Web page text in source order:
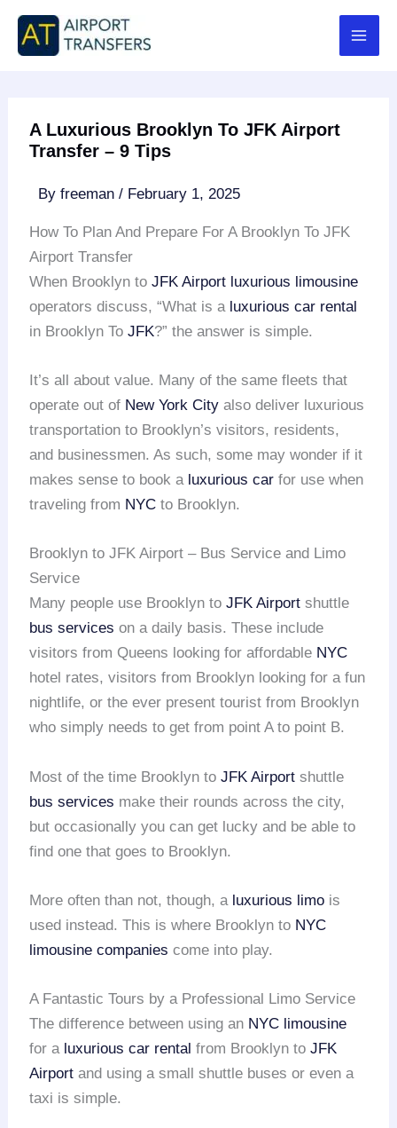
Skip
content
A Luxurious Brooklyn To JFK Airport
Transfer – 9 Tips
Byfreeman/ February 1, 2025
How To Plan And Prepare For A Brooklyn To JFK
Airport Transfer
When Brooklyn toJFK Airport luxurious limousine
operators discuss, “What is a luxurious car rental
in Brooklyn ToJFK?” the answer is simple.
It’s all about value. Many of the same fleets that
operate out of New York City also deliver luxurious
transportation to Brooklyn’s visitors, residents,
and businessmen. As such, some may wonder if it
makes sense to book a luxurious car for use when
traveling from NYC to Brooklyn.
Brooklyn to JFK Airport – Bus Service and Limo
Service
Many people use Brooklyn toJFK Airport shuttle
bus services on a daily basis. These include
visitors from Queens looking for affordable NYC
hotel rates, visitors from Brooklyn looking for a fun
nightlife, or the ever present tourist from Brooklyn
who simply needs to get from point A to point B.
Most of the time Brooklyn toJFK Airport shuttle
bus services make their rounds across the city,
but occasionally you can get lucky and be able to
find one that goes to Brooklyn.
More often than not, though, a luxurious limo is
used instead. This is where Brooklyn to NYC
limousine companies come into play.
A Fantastic Tours by a Professional Limo Service
The difference between using an NYC limousine
for a luxurious car rental from Brooklyn toJFK
Airport and using a small shuttle buses or even a
taxi is simple.